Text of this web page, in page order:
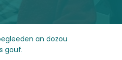
an dozou
gouf.